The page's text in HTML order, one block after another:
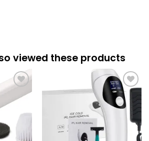
viewed these products
Add
to
Add
to
wishlist